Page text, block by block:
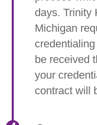
days. Trinity
Michigan
be received
your
contract will